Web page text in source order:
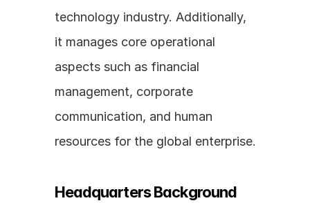
technology industry. Additionally,
it manages core operational
aspects such as financial
management, corporate
communication, and human
resources for the global enterprise.
Headquarters Background